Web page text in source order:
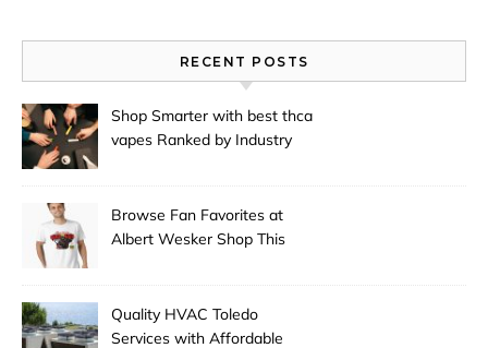
RECENT POSTS
Shop Smarter with best thca
vapes Ranked by Industry
Browse Fan Favorites at
Albert Wesker Shop This
Quality HVAC Toledo
Services with Affordable